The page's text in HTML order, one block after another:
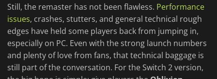
Still, the remaster has not been flawless. Performance
issues, crashes, stutters, and general technical rough
edges have held some players back from jumping in,
especially on PC. Even with the strong launch numbers
and plenty of love from fans, that technical baggage is
still part of the conversation. For the Switch 2 version,